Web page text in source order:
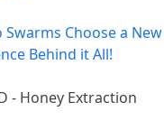
Choose a New
Behind it All!
- Honey Extraction